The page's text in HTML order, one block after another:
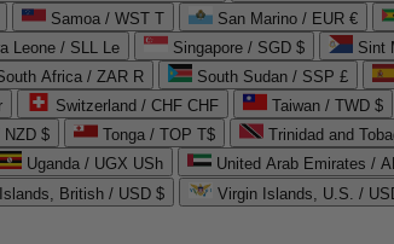
Samoa / WST T San Marino / EUR €
Leone / SLL Le Singapore / SGD $ Sint
Africa / ZAR R South Sudan / SSP £
Switzerland / CHF CHF Taiwan / TWD $
NZD $ Tonga / TOP T$ Trinidad and
Uganda / UGX USh
British / USD $ Virgin Islands, U.S. /